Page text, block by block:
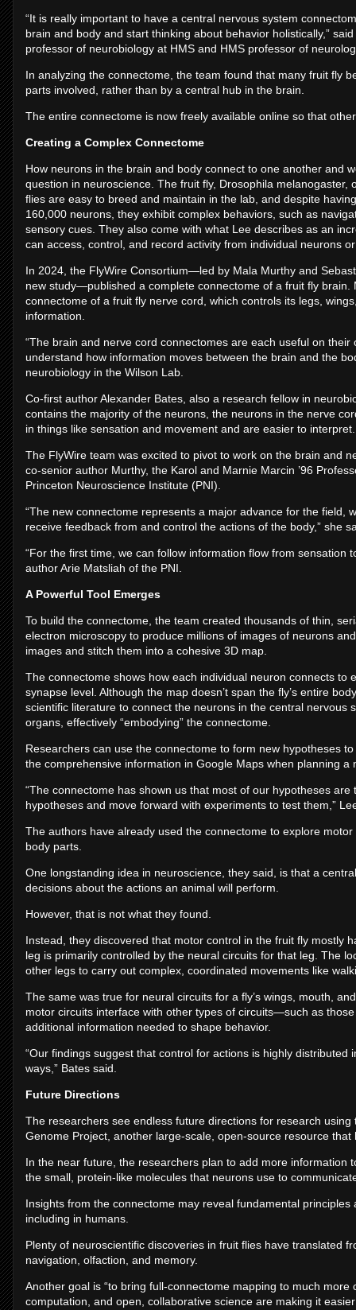
“It is really important to have a central nervous system
brain and body and start thinking about behavior holistically,”
professor of neurobiology at HMS and HMS professor of
In analyzing the connectome, the team found that many fruit fly
parts involved, rather than by a central hub in the brain.
The entire connectome is now freely available online so that
Creating a Complex Connectome
How neurons in the brain and body connect to one another and
question in neuroscience. The fruit fly, Drosophila
flies are easy to breed and maintain in the lab, and despite
160,000 neurons, they exhibit complex behaviors, such as
sensory cues. They also come with what Lee describes as an
can access, control, and record activity from individual neurons
In 2024, the FlyWire Consortium—led by Mala Murthy and
new study—published a complete connectome of a fruit fly
connectome of a fruit fly nerve cord, which controls its legs,
information.
“The brain and nerve cord connectomes are each useful on
understand how information moves between the brain and the
neurobiology in the Wilson Lab.
Co-first author Alexander Bates, also a research fellow in
contains the majority of the neurons, the neurons in the nerve
in things like sensation and movement and are easier to interpret.
The FlyWire team was excited to pivot to work on the brain and
co-senior author Murthy, the Karol and Marnie Marcin ’96
Princeton Neuroscience Institute (PNI).
“The new connectome represents a major advance for the field,
receive feedback from and control the actions of the body,” she
“For the first time, we can follow information flow from sensation
author Arie Matsliah of the PNI.
A Powerful Tool Emerges
To build the connectome, the team created thousands of thin,
electron microscopy to produce millions of images of neurons
images and stitch them into a cohesive 3D map.
The connectome shows how each individual neuron connects
synapse level. Although the map doesn’t span the fly’s entire
scientific literature to connect the neurons in the central nervous
organs, effectively “embodying” the connectome.
Researchers can use the connectome to form new hypotheses
the comprehensive information in Google Maps when planning a
“The connectome has shown us that most of our hypotheses
hypotheses and move forward with experiments to test them,”
The authors have already used the connectome to explore
body parts.
One longstanding idea in neuroscience, they said, is that a
decisions about the actions an animal will perform.
However, that is not what they found.
Instead, they discovered that motor control in the fruit fly mostly
leg is primarily controlled by the neural circuits for that leg. The
other legs to carry out complex, coordinated movements like
The same was true for neural circuits for a fly’s wings, mouth,
motor circuits interface with other types of circuits—such as
additional information needed to shape behavior.
“Our findings suggest that control for actions is highly
ways,” Bates said.
Future Directions
The researchers see endless future directions for research
Genome Project, another large-scale, open-source resource
In the near future, the researchers plan to add more information
the small, protein-like molecules that neurons use to
Insights from the connectome may reveal fundamental
including in humans.
Plenty of neuroscientific discoveries in fruit flies have translated
navigation, olfaction, and memory.
Another goal is “to bring full-connectome mapping to much more
computation, and open, collaborative science are making it